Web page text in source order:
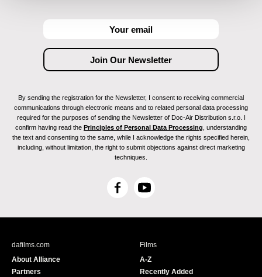
By sending the registration for the Newsletter, I consent to receiving commercial
communications through electronic means and to related personal data processing
required for the purposes of sending the Newsletter of Doc-Air Distribution s.r.o. I
confirm having read the Principles of Personal Data Processing , understanding
the text and consenting to the same, while I acknowledge the rights specified herein,
including, without limitation, the right to submit objections against direct marketing
techniques.
F
c
Y
u
e
dafilms.com
About Alliance
Partners
Films
A-Z
Recently Added